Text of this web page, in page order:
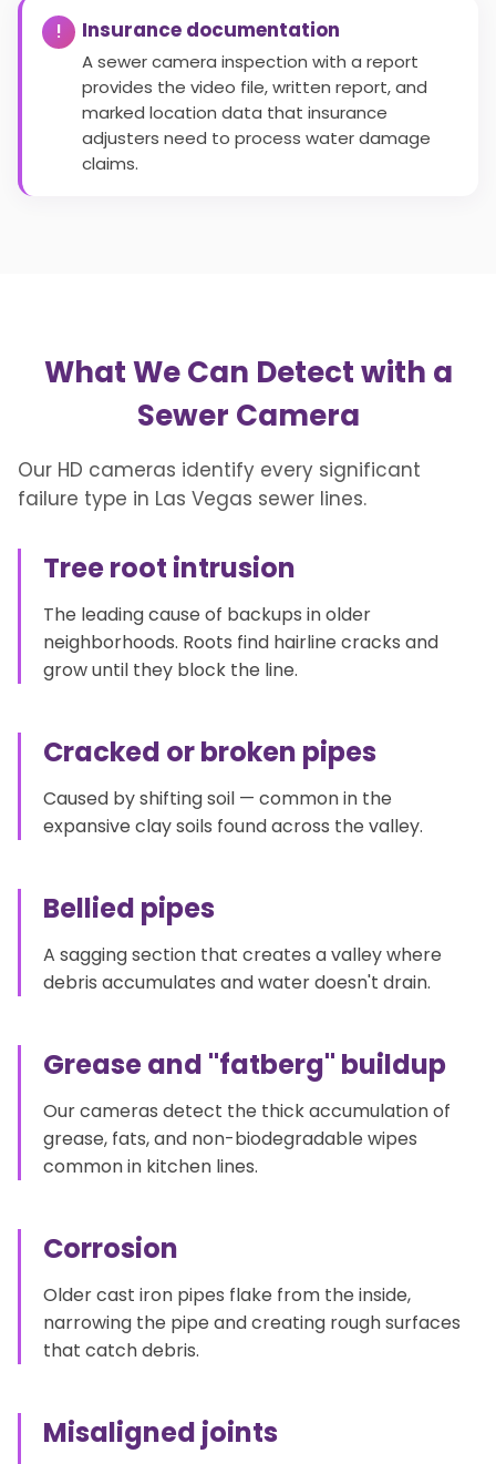
Insurance documentation
A sewer camera inspection with a report
provides the video file, written report, and
marked location data that insurance
adjusters need to process water damage
claims.
What We Can Detect with a
Sewer Camera
Our HD cameras identify every significant
failure type in Las Vegas sewer lines.
Tree root intrusion
The leading cause of backups in older
neighborhoods. Roots find hairline cracks and
grow until they block the line.
Cracked or broken pipes
Caused by shifting soil — common in the
expansive clay soils found across the valley.
Bellied pipes
A sagging section that creates a valley where
debris accumulates and water doesn't drain.
Grease and "fatberg" buildup
Our cameras detect the thick accumulation of
grease, fats, and non-biodegradable wipes
common in kitchen lines.
Corrosion
Older cast iron pipes flake from the inside,
narrowing the pipe and creating rough surfaces
that catch debris.
Misaligned joints